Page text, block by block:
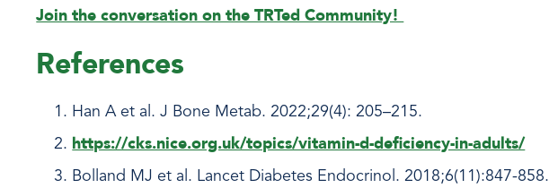
Join the conversation on the TRTed Community!
References
Han A et al. J Bone Metab. 2022;29(4): 205–215.
https://cks.nice.org.uk/topics/vitamin-d-deficiency-in-adults/
Bolland MJ et al. Lancet Diabetes Endocrinol. 2018;6(11):847-858.